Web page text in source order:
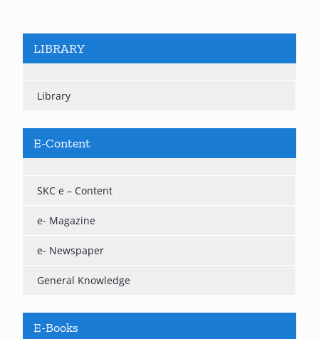
LIBRARY
Library
E-Content
SKC e – Content
e- Magazine
e- Newspaper
General Knowledge
E-Books